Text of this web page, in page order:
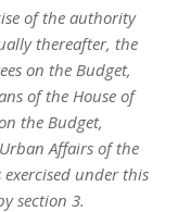
of the authority
thereafter, the
on the Budget,
of the House of
the Budget,
Affairs of the
under this
section 3.